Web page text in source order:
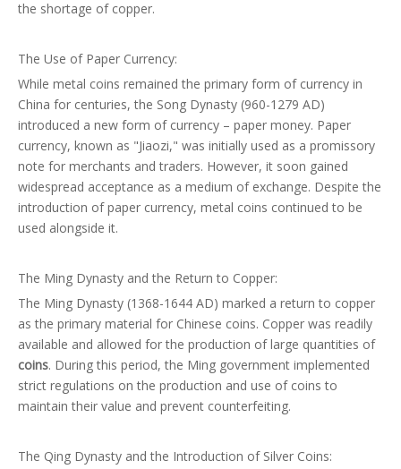
the shortage of copper.
The Use of Paper Currency:
While metal coins remained the primary form of currency in
China for centuries, the Song Dynasty (960-1279 AD)
introduced a new form of currency – paper money. Paper
currency, known as "Jiaozi," was initially used as a promissory
note for merchants and traders. However, it soon gained
widespread acceptance as a medium of exchange. Despite the
introduction of paper currency, metal coins continued to be
used alongside it.
The Ming Dynasty and the Return to Copper:
The Ming Dynasty (1368-1644 AD) marked a return to copper
as the primary material for Chinese coins. Copper was readily
available and allowed for the production of large quantities of
coins. During this period, the Ming government implemented
strict regulations on the production and use of coins to
maintain their value and prevent counterfeiting.
The Qing Dynasty and the Introduction of Silver Coins: